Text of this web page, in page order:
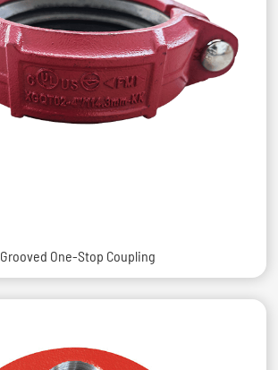
Grooved One-Stop Coupling